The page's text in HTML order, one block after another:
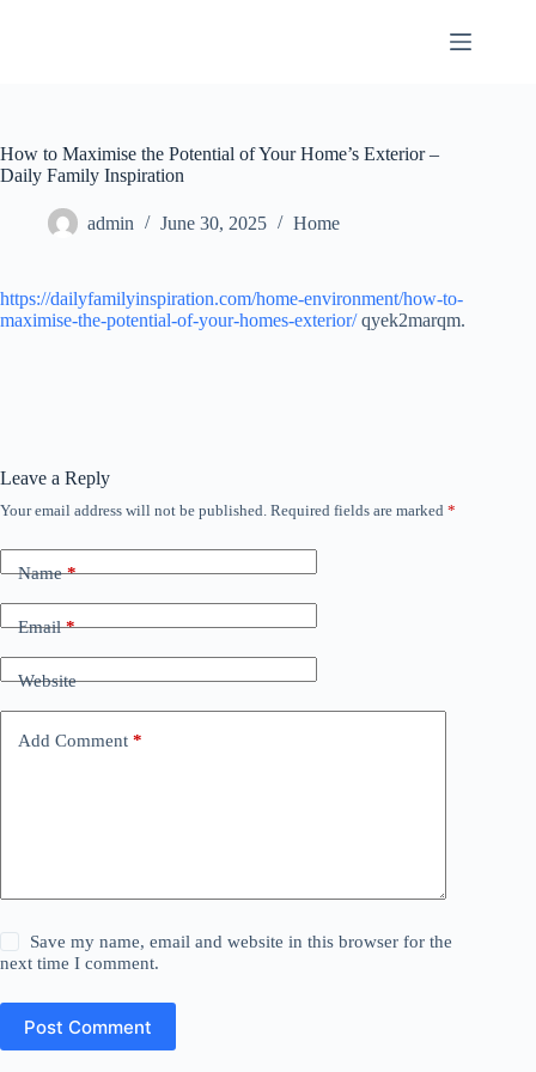
How to Maximise the Potential of Your Home’s Exterior –
Daily Family Inspiration
admin June 30, 2025 Home
https://dailyfamilyinspiration.com/home-environment/how-to-
maximise-the-potential-of-your-homes-exterior/qyek2marqm.
Leave a Reply
Your email address will not be published. Required fields are marked *
Name*
Email*
Website
Add Comment *
Save my name, email and website in this browser for the
next time I comment.
Post Comment